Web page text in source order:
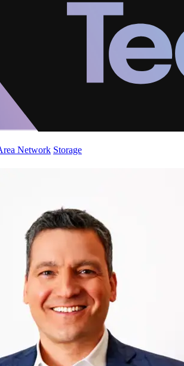
Network Storage